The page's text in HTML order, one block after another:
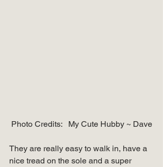
Photo Credits:   My Cute Hubby ~ Dave
They are really easy to walk in, have a
nice tread on the sole and a super